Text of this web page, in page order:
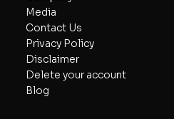
Media
Contact Us
Privacy Policy
Disclaimer
Delete your account
Blog